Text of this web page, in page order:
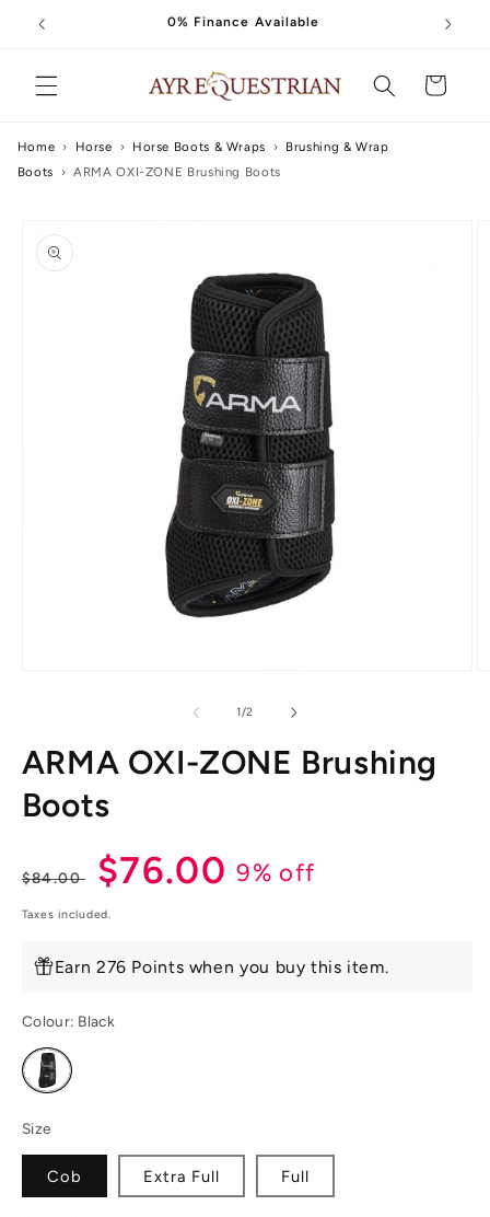
Skip to
content
0% Finance Available
Cart
Home › Horse › Horse Boots & Wraps › Brushing & Wrap
Boots
› ARMA OXI-ZONE Brushing Boots
product
information
1/of2
ARMA OXI-ZONE Brushing
Boots
Regular
price
$84.00
Sale
price
$76.009% off
Taxes included.
Earn 276 Points when you buy this item.
Colour: Black
Variant
sold
out
unavailable
Size
Cob Extra Full Full